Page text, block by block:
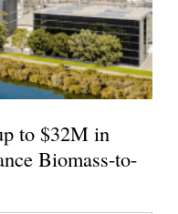
to $32M in
Biomass-to-